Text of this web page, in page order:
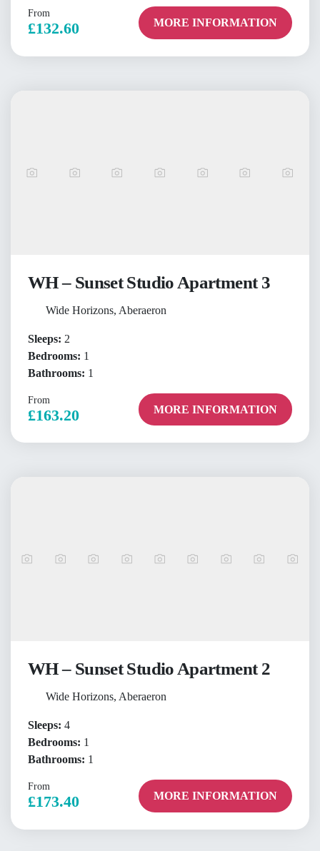
From
£132.60 MORE INFORMATION
WH – Sunset Studio Apartment 3
Wide Horizons, Aberaeron
Sleeps: 2
Bedrooms: 1
Bathrooms: 1
From
£163.20 MORE INFORMATION
WH – Sunset Studio Apartment 2
Wide Horizons, Aberaeron
Sleeps: 4
Bedrooms: 1
Bathrooms: 1
From
£173.40 MORE INFORMATION